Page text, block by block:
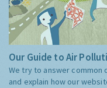
Our Guide to Air
We try to answer common
and explain how our